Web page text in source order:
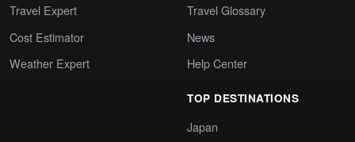
Travel Expert
Cost Estimator
Weather Expert
Travel Glossary
News
Help Center
TOP DESTINATIONS
Japan